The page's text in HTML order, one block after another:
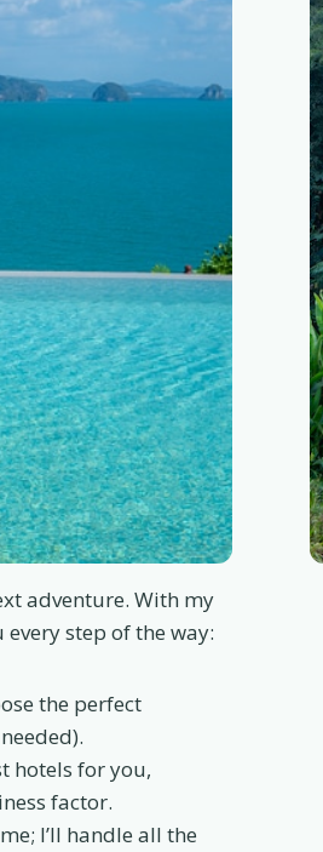
adventure. With my
step of the way:
the perfect
hotels for you,
factor.
I’ll handle all the